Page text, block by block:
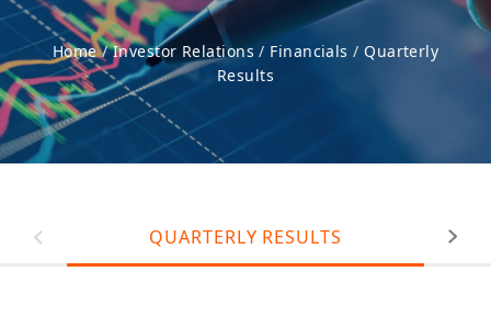
Home/Investor Relations/ Financials/ Quarterly
Results
QUARTERLY RESULTS